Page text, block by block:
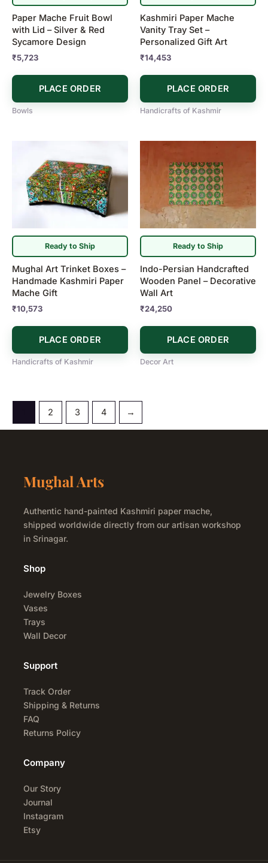
Paper Mache Fruit Bowl
with Lid – Silver & Red
Sycamore Design
₹5,723
PLACE ORDER
Bowls
Kashmiri Paper Mache
Vanity Tray Set –
Personalized Gift Art
₹14,453
PLACE ORDER
Handicrafts of Kashmir
Ready to Ship
Mughal Art Trinket Boxes –
Handmade Kashmiri Paper
Mache Gift
₹10,573
PLACE ORDER
Handicrafts of Kashmir
Ready to Ship
Indo-Persian Handcrafted
Wooden Panel – Decorative
Wall Art
₹24,250
PLACE ORDER
Decor Art
2 3 4 →
Mughal Arts
Authentic hand-painted Kashmiri paper mache,
shipped worldwide directly from our artisan workshop
in Srinagar.
Shop
Jewelry Boxes
Vases
Trays
Wall Decor
Support
Track Order
Shipping & Returns
FAQ
Returns Policy
Company
Our Story
Journal
Instagram
Etsy